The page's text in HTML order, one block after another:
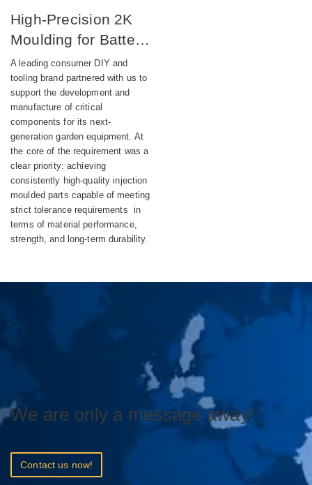
High-Precision 2K
Moulding for Battery-
Powered DIY
Equipment
A leading consumer DIY and
tooling brand partnered with us to
support the development and
manufacture of critical
components for its next-
generation garden equipment. At
the core of the requirement was a
clear priority: achieving
consistently high-quality injection
moulded parts capable of meeting
strict tolerance requirements in
terms of material performance,
strength, and long-term durability.
We are only a message away!
Contact us now!